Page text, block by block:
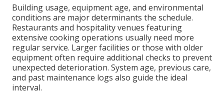
Building usage, equipment age, and environmental
conditions are major determinants the schedule.
Restaurants and hospitality venues featuring
extensive cooking operations usually need more
regular service. Larger facilities or those with older
equipment often require additional checks to prevent
unexpected deterioration. System age, previous care,
and past maintenance logs also guide the ideal
interval.